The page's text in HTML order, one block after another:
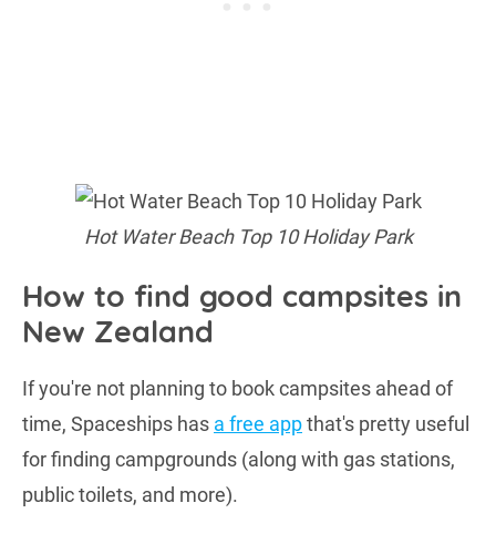
Hot Water Beach Top 10 Holiday Park
How to find good campsites in
New Zealand
If you're not planning to book campsites ahead of
time, Spaceships has a free appthat's pretty useful
for finding campgrounds (along with gas stations,
public toilets, and more).